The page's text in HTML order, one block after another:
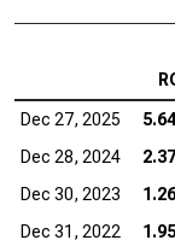
Dec 27, 2025
Dec 28, 2024
Dec 30, 2023
Dec 31, 2022